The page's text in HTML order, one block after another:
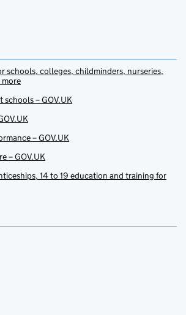
schools, colleges, childminders, nurseries,
more
– GOV.UK
– GOV.UK
– GOV.UK
14 to 19 education and training for